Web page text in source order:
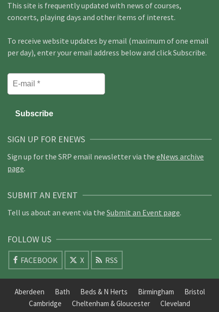
This site is frequently updated with news of courses,
concerts, playing days and other items of interest.
To receive website updates by email (maximum of one email
per day), enter your email address below and click Subscribe.
SIGN UP FOR ENEWS
Sign up for the SRP email newsletter via the eNews archive
page.
SUBMIT AN EVENT
Tell us about an event via the Submit an Event page.
FOLLOW US
FACEBOOK X RSS
Aberdeen Bath Beds & N Herts Birmingham
Bristol
Cambridge
Cheltenham & Gloucester
Cleveland